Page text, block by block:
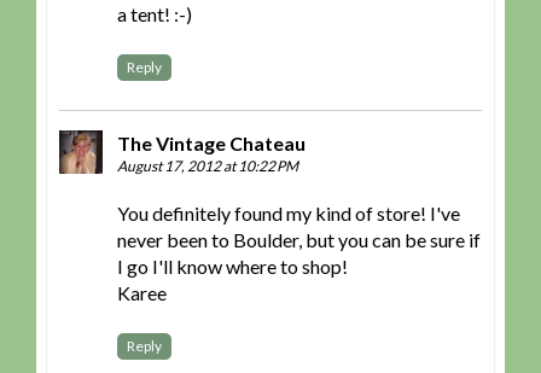
a tent! :-)
Reply
The Vintage Chateau
August 17, 2012 at 10:22 PM
You definitely found my kind of store! I've
never been to Boulder, but you can be sure if
I go I'll know where to shop!
Karee
Reply